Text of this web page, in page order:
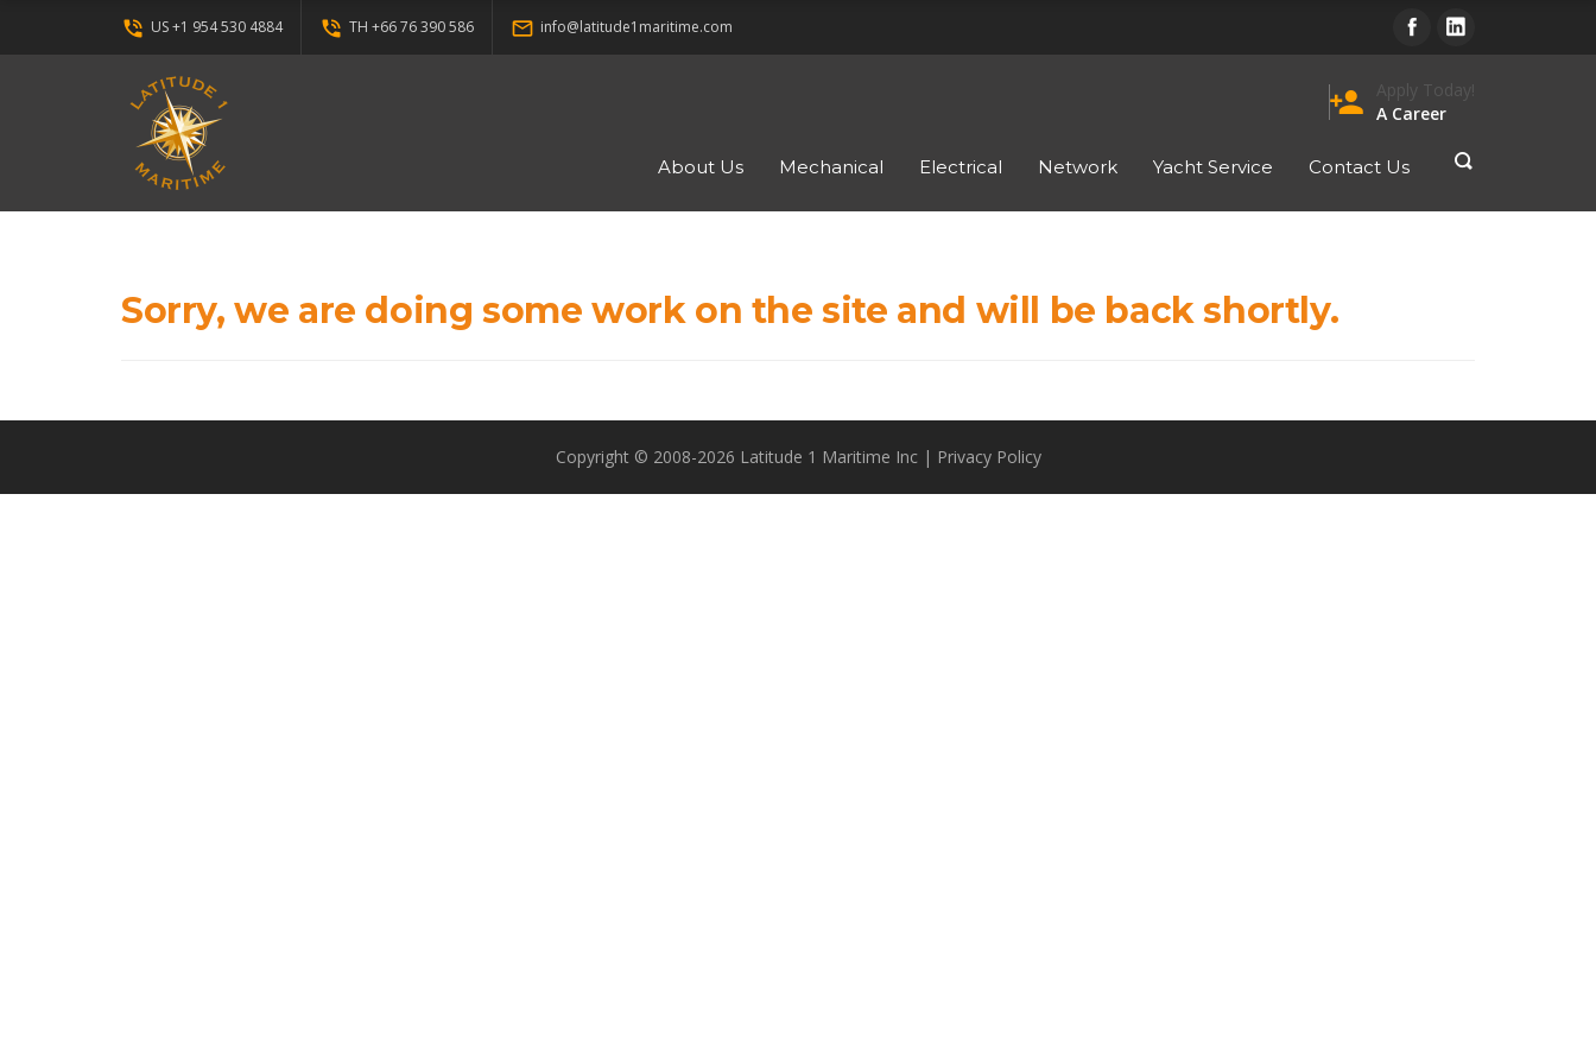
phone_in_talk US +1 954 530 4884 phone_in_talk TH +66 76 390 586 mail_outline info@latitude1maritime.com
person_add
Apply Today!
A Career
About Us Mechanical Electrical Network Yacht Service Contact Us
Sorry, we are doing some work on the site and will be back shortly.
Copyright © 2008-2026 Latitude 1 Maritime Inc | Privacy Policy